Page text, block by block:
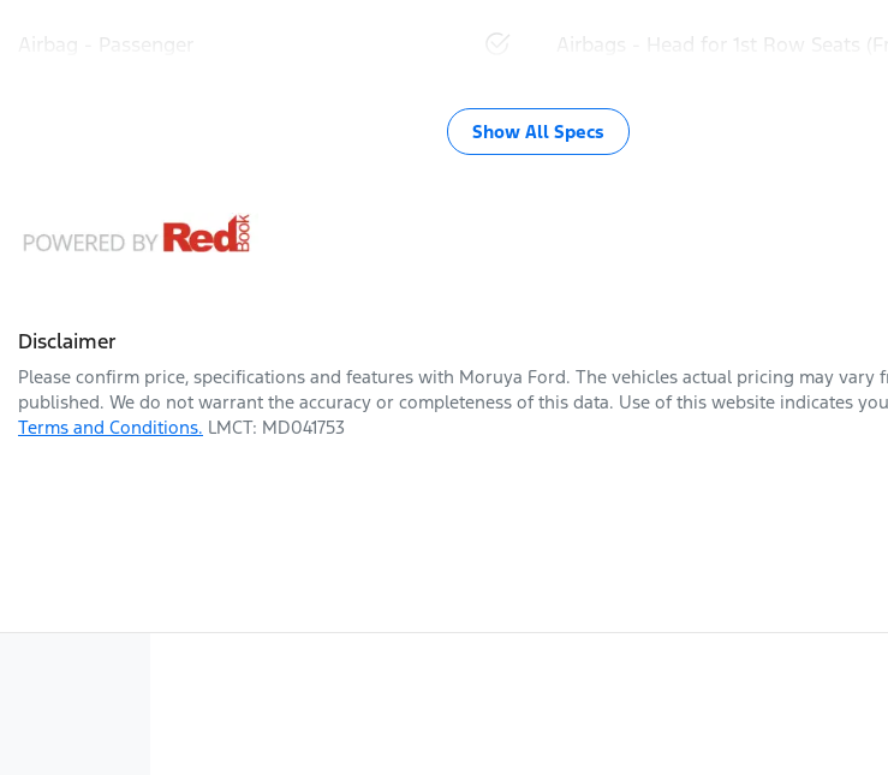
Airbag - Passenger Airbags - Head for 1st Row Seats
Show All Specs
Disclaimer
Please confirm price, specifications and features with Moruya Ford. The vehicles actual pricing may vary
published. We do not warrant the accuracy or completeness of this data. Use of this website indicates
Terms and Conditions. LMCT: MD041753